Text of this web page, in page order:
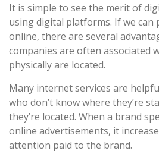
It is simple to see the merit of
using digital platforms. If we
online, there are several
companies are often associated
physically are located.
Many internet services are
who don’t know where they’re
they’re located. When a brand
online advertisements, it
attention paid to the brand.